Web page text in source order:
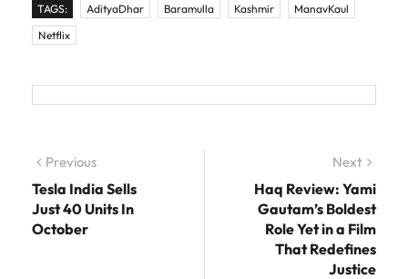
TAGS: AdityaDhar Baramulla Kashmir
ManavKaul
Netflix
Post navigation
Previous
Tesla India Sells
Just 40 Units In
October
Next
Haq Review: Yami
Gautam’s Boldest
Role Yet in a Film
That Redefines
Justice